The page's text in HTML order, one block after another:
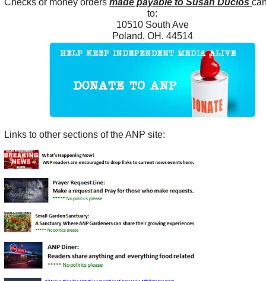
Checks or money ordersmade payable to Susan Duclos
to:
10510 South Ave
Poland, OH. 44514
Links to other sections of the ANP site: